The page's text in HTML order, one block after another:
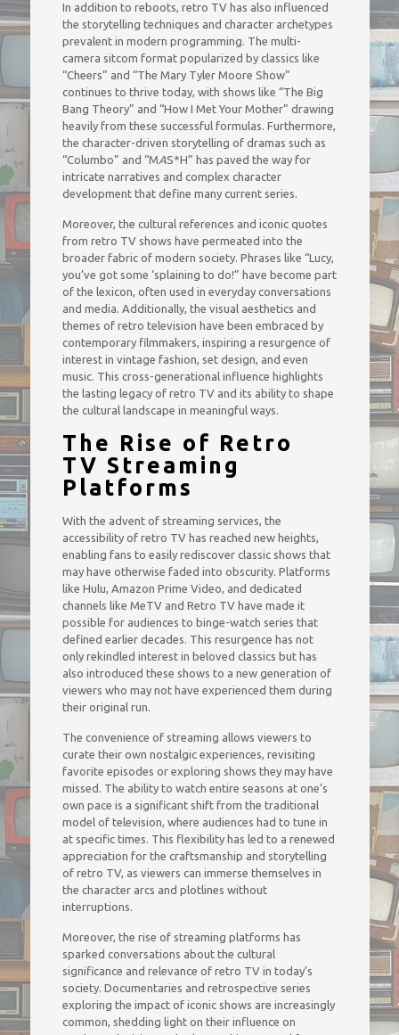
In addition to reboots, retro TV has also influenced
the storytelling techniques and character archetypes
prevalent in modern programming. The multi-
camera sitcom format popularized by classics like
“Cheers” and “The Mary Tyler Moore Show”
continues to thrive today, with shows like “The Big
Bang Theory” and “How I Met Your Mother” drawing
heavily from these successful formulas. Furthermore,
the character-driven storytelling of dramas such as
“Columbo” and “MAS*H” has paved the way for
intricate narratives and complex character
development that define many current series.
Moreover, the cultural references and iconic quotes
from retro TV shows have permeated into the
broader fabric of modern society. Phrases like “Lucy,
you’ve got some ‘splaining to do!” have become part
of the lexicon, often used in everyday conversations
and media. Additionally, the visual aesthetics and
themes of retro television have been embraced by
contemporary filmmakers, inspiring a resurgence of
interest in vintage fashion, set design, and even
music. This cross-generational influence highlights
the lasting legacy of retro TV and its ability to shape
the cultural landscape in meaningful ways.
The Rise of Retro
TV Streaming
Platforms
With the advent of streaming services, the
accessibility of retro TV has reached new heights,
enabling fans to easily rediscover classic shows that
may have otherwise faded into obscurity. Platforms
like Hulu, Amazon Prime Video, and dedicated
channels like MeTV and Retro TV have made it
possible for audiences to binge-watch series that
defined earlier decades. This resurgence has not
only rekindled interest in beloved classics but has
also introduced these shows to a new generation of
viewers who may not have experienced them during
their original run.
The convenience of streaming allows viewers to
curate their own nostalgic experiences, revisiting
favorite episodes or exploring shows they may have
missed. The ability to watch entire seasons at one’s
own pace is a significant shift from the traditional
model of television, where audiences had to tune in
at specific times. This flexibility has led to a renewed
appreciation for the craftsmanship and storytelling
of retro TV, as viewers can immerse themselves in
the character arcs and plotlines without
interruptions.
Moreover, the rise of streaming platforms has
sparked conversations about the cultural
significance and relevance of retro TV in today’s
society. Documentaries and retrospective series
exploring the impact of iconic shows are increasingly
common, shedding light on their influence on